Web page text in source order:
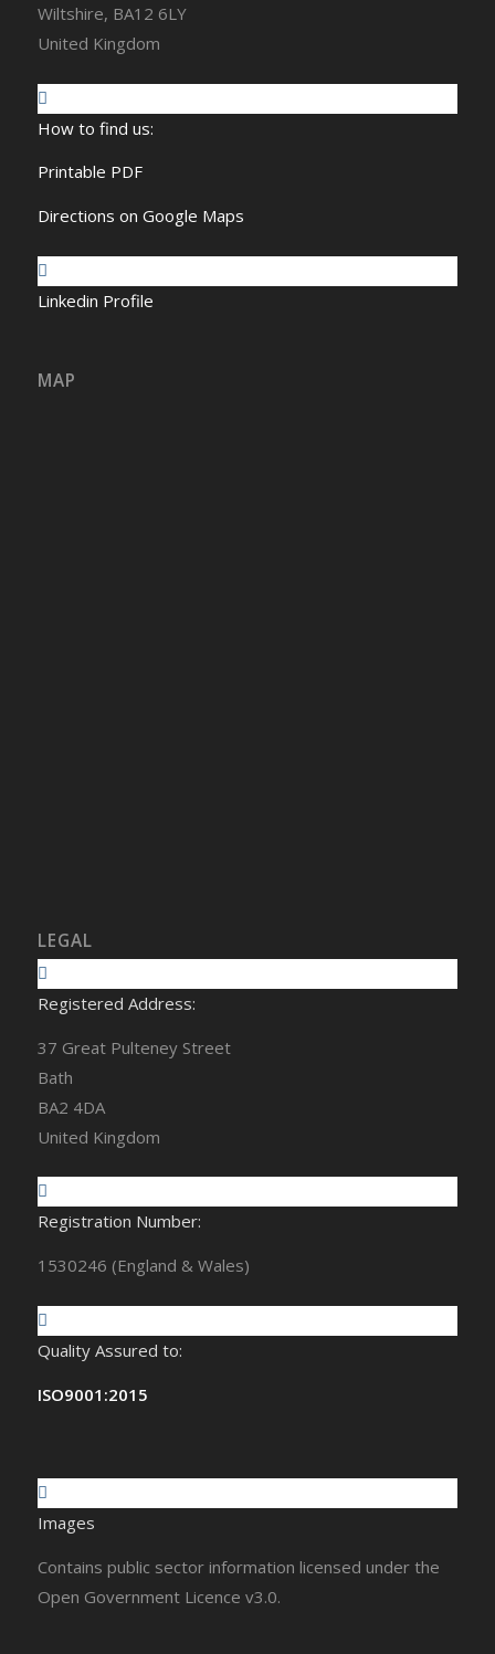
Wiltshire, BA12 6LY
United Kingdom
How to find us:
Printable PDF
Directions on Google Maps
Linkedin Profile
MAP
LEGAL
Registered Address:
37 Great Pulteney Street
Bath
BA2 4DA
United Kingdom
Registration Number:
1530246 (England & Wales)
Quality Assured to:
ISO9001:2015
Images
Contains public sector information licensed under the
Open Government Licence v3.0.